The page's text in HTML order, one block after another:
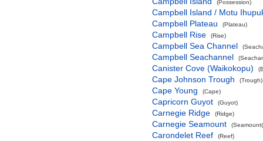
(Possession)
Campbell Island / Motu
Campbell Plateau
(Plateau)
Campbell Rise (Rise)
Campbell Sea Channel
Campbell Seachannel
Canister Cove (Waikokopu)
Cape Johnson Trough (Trough)
Cape Young (Cape)
Capricorn Guyot (Guyot)
Carnegie Ridge (Ridge)
Carnegie Seamount
Carondelet Reef (Reef)